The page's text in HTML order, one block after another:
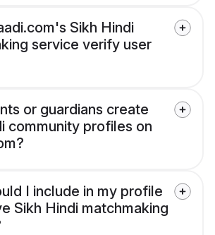
Sikh Hindi
service verify user
or guardians create
community profiles on
I include in my profile
Sikh Hindi matchmaking